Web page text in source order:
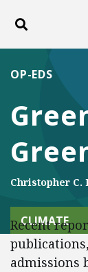
Toggle
ABOUT
OP-EDS
Christopher C.
CLIMATE
Recent
admissions